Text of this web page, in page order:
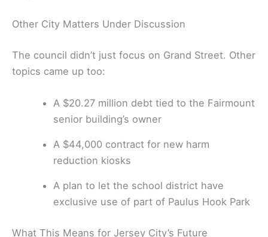
Other City Matters Under Discussion
The council didn’t just focus on Grand Street. Other
topics came up too:
A $20.27 million debt tied to the Fairmount
senior building’s owner
A $44,000 contract for new harm
reduction kiosks
A plan to let the school district have
exclusive use of part of Paulus Hook Park
What This Means for Jersey City’s Future